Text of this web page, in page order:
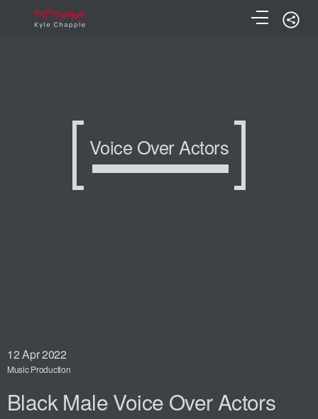
Voice Over Actors
12Apr 2022
Music Production
Black Male Voice Over Actors